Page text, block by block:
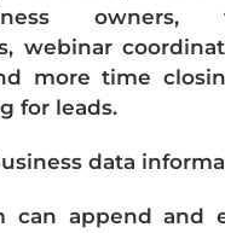
owners,
webinar
more time
for leads.
data
can append and